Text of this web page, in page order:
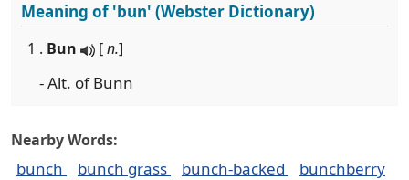
Meaning of'bun' (Webster Dictionary)
1 . Bun [n.]
- Alt. of Bunn
Nearby Words:
bunch bunch grass bunch-backed
bunchberry